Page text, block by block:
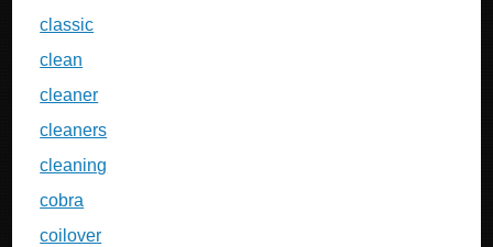
classic
clean
cleaner
cleaners
cleaning
cobra
coilover